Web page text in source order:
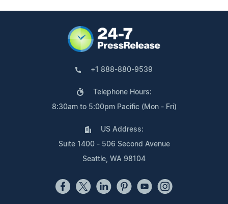
+1 888-880-9539
Telephone Hours:
8:30am to 5:00pm Pacific (Mon - Fri)
US Address:
Suite 1400 - 506 Second Avenue
Seattle, WA 98104